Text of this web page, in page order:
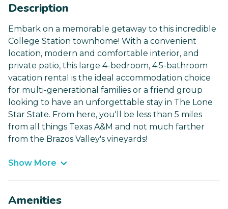
Description
Embark on a memorable getaway to this incredible
College Station townhome! With a convenient
location, modern and comfortable interior, and
private patio, this large 4-bedroom, 4.5-bathroom
vacation rental is the ideal accommodation choice
for multi-generational families or a friend group
looking to have an unforgettable stay in The Lone
Star State. From here, you'll be less than 5 miles
from all things Texas A&M and not much farther
from the Brazos Valley's vineyards!
Show More
Amenities